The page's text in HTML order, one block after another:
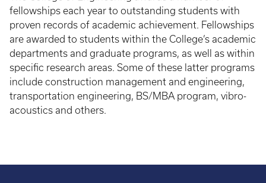
fellowships each year to outstanding students with
proven records of academic achievement. Fellowships
are awarded to students within the College’s academic
departments and graduate programs, as well as within
specific research areas. Some of these latter programs
include construction management and engineering,
transportation engineering, BS/MBA program, vibro-
acoustics and others.